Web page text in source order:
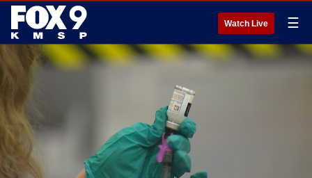
Watch Live ☰